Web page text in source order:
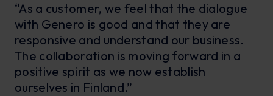
“As a customer, we feel that the dialogue
with Genero is good and that they are
responsive and understand our business.
The collaboration is moving forward in a
positive spirit as we now establish
ourselves in Finland.”